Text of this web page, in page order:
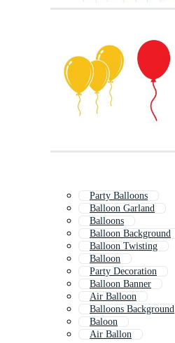
Party Balloons
Balloon Garland
Balloons
Balloon Background
Balloon Twisting
Balloon
Party Decoration
Balloon Banner
Air Balloon
Balloons Background
Baloon
Air Ballon